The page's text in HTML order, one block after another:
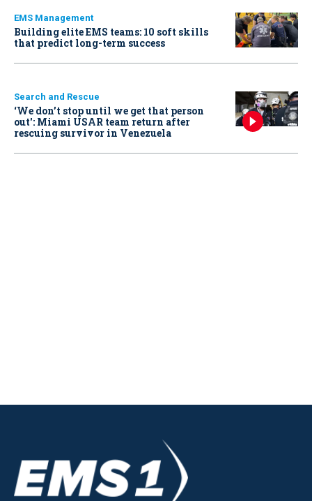
EMS Management
Building elite EMS teams: 10 soft skills
that predict long-term success
Search and Rescue
‘We don’t stop until we get that person
out': Miami USAR team return after
rescuing survivor in Venezuela